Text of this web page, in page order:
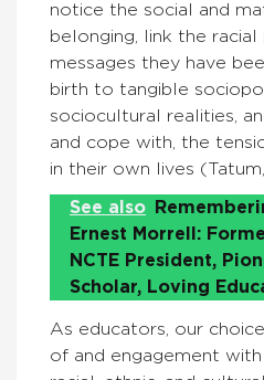
notice the social and
belonging, link the racial
messages they have
birth to tangible
sociocultural realities,
and cope with, the
in their own lives
See also
Ernest Morrell:
NCTE President,
Scholar, Loving
As educators, our
of and engagement